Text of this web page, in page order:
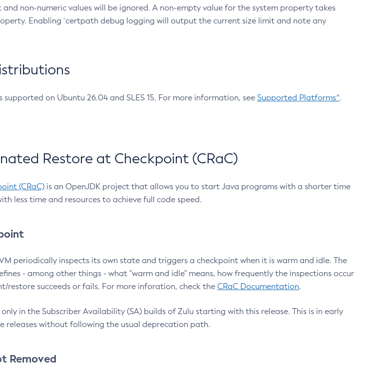
non-numeric values will be ignored. A non-empty value for the system property takes
Enabling `certpath debug logging will output the current size limit and note any
on Ubuntu 26.04 and SLES 15. For more information, see Supported Platforms^.
Restore at Checkpoint (CRaC)
(CRaC) is an OpenJDK project that allows you to start Java programs with a shorter time
less time and resources to achieve full code speed.
periodically inspects its own state and triggers a checkpoint when it is warm and idle. The
- among other things - what "warm and idle" means, how frequently the inspections occur
restore succeeds or fails. For more inforation, check the CRaC Documentation.
in the Subscriber Availability (SA) builds of Zulu starting with this release. This is in early
releases without following the usual deprecation path.
Removed